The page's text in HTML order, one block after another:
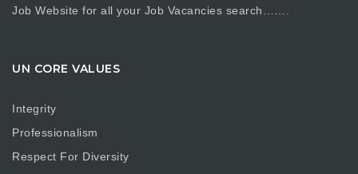
Job Website for all your Job Vacancies search…….
UN CORE VALUES
Integrity
Professionalism
Respect For Diversity